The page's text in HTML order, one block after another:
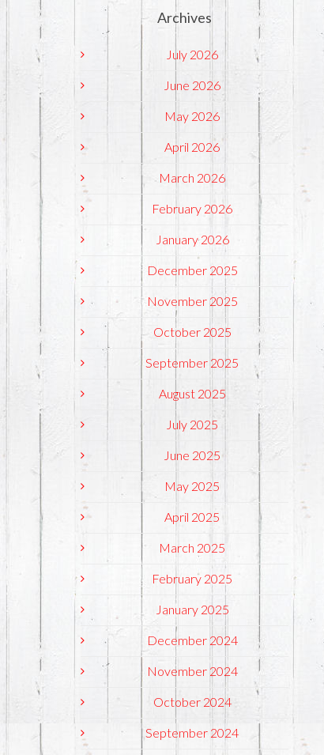
Archives
July 2026
June 2026
May 2026
April 2026
March 2026
February 2026
January 2026
December 2025
November 2025
October 2025
September 2025
August 2025
July 2025
June 2025
May 2025
April 2025
March 2025
February 2025
January 2025
December 2024
November 2024
October 2024
September 2024